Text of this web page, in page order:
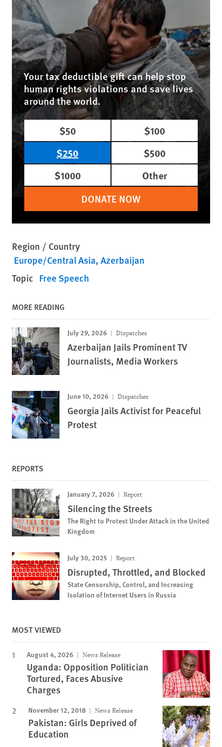
Your tax deductible gift can help stop
human rights violations and save lives
around the world.
$50
$100
$250
$500
$1000
Other
DONATE NOW
Region / Country
Europe/Central Asia Azerbaijan
Topic Free Speech
MORE READING
July 29, 2026 Dispatches
Azerbaijan Jails Prominent TV
Journalists, Media Workers
June 10, 2026 Dispatches
Georgia Jails Activist for Peaceful
Protest
REPORTS
January 7, 2026 Report
Silencing the Streets
The Right to Protest Under Attack in the United
Kingdom
July 30, 2025 Report
Disrupted, Throttled, and Blocked
State Censorship, Control, and Increasing
Isolation of Internet Users in Russia
MOST VIEWED
August 4, 2026 News Release
Uganda: Opposition Politician
Tortured, Faces Abusive
Charges
November 12, 2018 News Release
Pakistan: Girls Deprived of
Education